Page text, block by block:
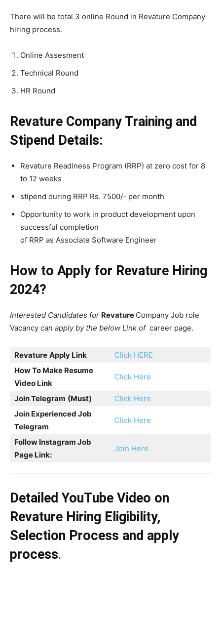
There will be total 3 online Round in Revature Company
hiring process.
Online Assesment
Technical Round
HR Round
Revature Company Training and
Stipend Details:
Revature Readiness Program (RRP) at zero cost for 8
to 12 weeks
stipend during RRP Rs. 7500/- per month
Opportunity to work in product development upon
successful completion
of RRP as Associate Software Engineer
How to Apply for Revature Hiring
2024?
Interested Candidates for Revature Company Job role
Vacancy can apply by the below Link of career page.
Revature Apply Link
Click HERE
How To Make Resume
Video Link
Click Here
Join Telegram (Must)
Click Here
Join Experienced Job
Telegram
Click Here
Follow Instagram Job
Page Link:
Join Here
Detailed YouTube Video on
Revature Hiring Eligibility,
Selection Process and apply
process.